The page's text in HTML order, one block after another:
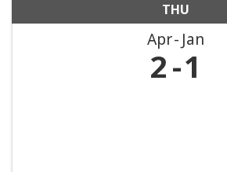
THU
Apr Jan
2 1